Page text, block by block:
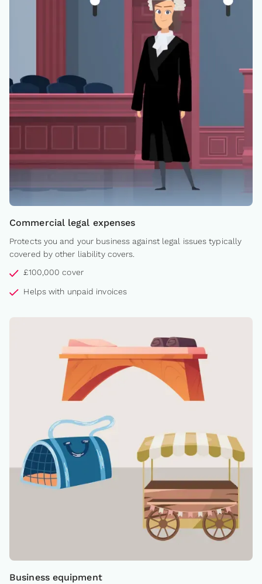
Commercial legal expenses
Protects you and your business against legal issues typically
covered by other liability covers.
£100,000 cover
Helps with unpaid invoices
Business equipment